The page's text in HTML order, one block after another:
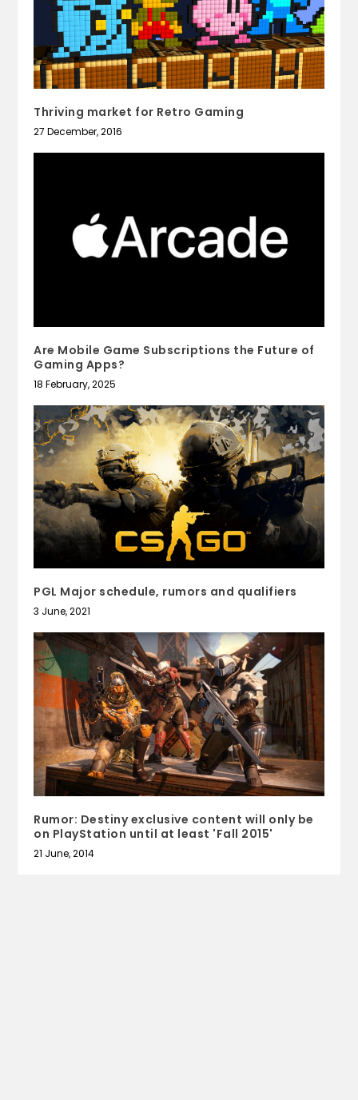
Thriving market for Retro Gaming
27 December, 2016
Are Mobile Game Subscriptions the Future of
Gaming Apps?
18 February, 2025
PGL Major schedule, rumors and qualifiers
3 June, 2021
Rumor: Destiny exclusive content will only be
on PlayStation until at least 'Fall 2015'
21 June, 2014